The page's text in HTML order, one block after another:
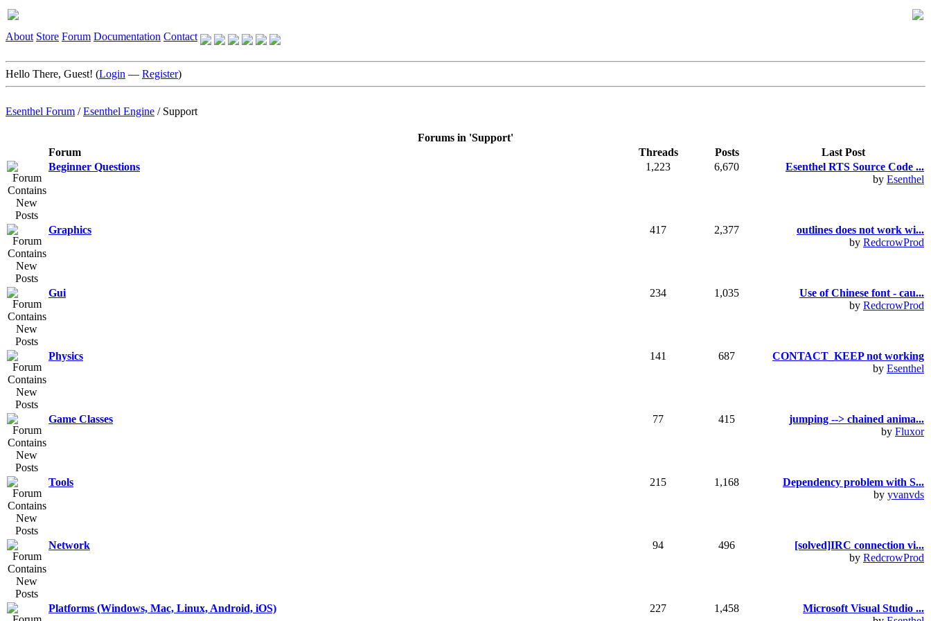
About Store Forum Documentation Contact
Hello There, Guest! (Login — Register)
Esenthel Forum /Esenthel Engine / Support
Forums in 'Support'
Forum
Threads Posts
Last Post
Beginner Questions
1,223 6,670
Esenthel RTS Source Code ...
by Esenthel
Graphics 417 2,377
outlines does not work wi...
by RedcrowProd
Gui 234 1,035
Use of Chinese font - cau...
by RedcrowProd
Physics 141 687
CONTACT_KEEP not working
by Esenthel
Game Classes 77 415
jumping --> chained anima...
by Fluxor
Tools 215 1,168
Dependency problem with S...
by yvanvds
Network 94 496
[solved]IRC connection vi...
by RedcrowProd
Platforms (Windows, Mac, Linux, Android, iOS) 227 1,458
Microsoft Visual Studio ...